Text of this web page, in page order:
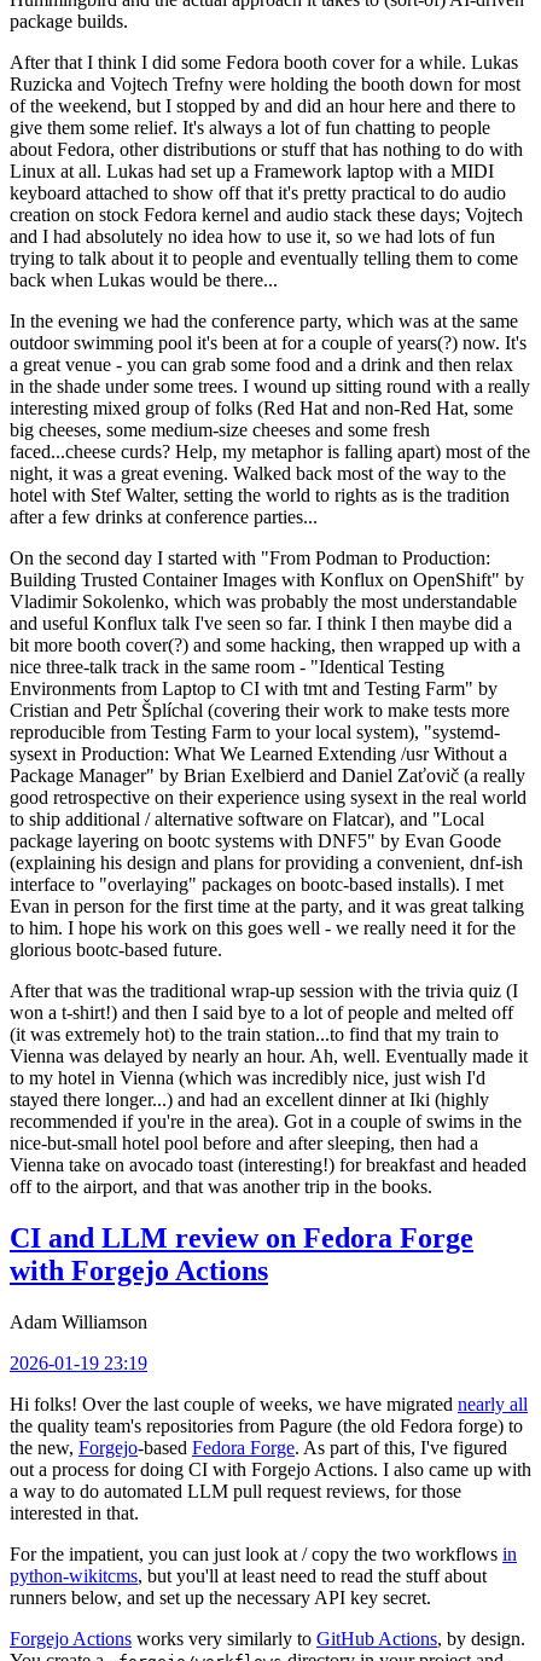
package builds.
After that I think I did some Fedora booth cover for a while. Lukas
Ruzicka and Vojtech Trefny were holding the booth down for most
of the weekend, but I stopped by and did an hour here and there to
give them some relief. It's always a lot of fun chatting to people
about Fedora, other distributions or stuff that has nothing to do with
Linux at all. Lukas had set up a Framework laptop with a MIDI
keyboard attached to show off that it's pretty practical to do audio
creation on stock Fedora kernel and audio stack these days; Vojtech
and I had absolutely no idea how to use it, so we had lots of fun
trying to talk about it to people and eventually telling them to come
back when Lukas would be there...
In the evening we had the conference party, which was at the same
outdoor swimming pool it's been at for a couple of years(?) now. It's
a great venue - you can grab some food and a drink and then relax
in the shade under some trees. I wound up sitting round with a really
interesting mixed group of folks (Red Hat and non-Red Hat, some
big cheeses, some medium-size cheeses and some fresh
faced...cheese curds? Help, my metaphor is falling apart) most of the
night, it was a great evening. Walked back most of the way to the
hotel with Stef Walter, setting the world to rights as is the tradition
after a few drinks at conference parties...
On the second day I started with "From Podman to Production:
Building Trusted Container Images with Konflux on OpenShift" by
Vladimir Sokolenko, which was probably the most understandable
and useful Konflux talk I've seen so far. I think I then maybe did a
bit more booth cover(?) and some hacking, then wrapped up with a
nice three-talk track in the same room - "Identical Testing
Environments from Laptop to CI with tmt and Testing Farm" by
Cristian and Petr Šplíchal (covering their work to make tests more
reproducible from Testing Farm to your local system), "systemd-
sysext in Production: What We Learned Extending /usr Without a
Package Manager" by Brian Exelbierd and Daniel Zaťovič (a really
good retrospective on their experience using sysext in the real world
to ship additional / alternative software on Flatcar), and "Local
package layering on bootc systems with DNF5" by Evan Goode
(explaining his design and plans for providing a convenient, dnf-ish
interface to "overlaying" packages on bootc-based installs). I met
Evan in person for the first time at the party, and it was great talking
to him. I hope his work on this goes well - we really need it for the
glorious bootc-based future.
After that was the traditional wrap-up session with the trivia quiz (I
won a t-shirt!) and then I said bye to a lot of people and melted off
(it was extremely hot) to the train station...to find that my train to
Vienna was delayed by nearly an hour. Ah, well. Eventually made it
to my hotel in Vienna (which was incredibly nice, just wish I'd
stayed there longer...) and had an excellent dinner at Iki (highly
recommended if you're in the area). Got in a couple of swims in the
nice-but-small hotel pool before and after sleeping, then had a
Vienna take on avocado toast (interesting!) for breakfast and headed
off to the airport, and that was another trip in the books.
CI and LLM review on Fedora Forge
with Forgejo Actions
Adam Williamson
2026-01-19 23:19
Hi folks! Over the last couple of weeks, we have migrated nearly all
the quality team's repositories from Pagure (the old Fedora forge) to
the new, Forgejo-based Fedora Forge. As part of this, I've figured
out a process for doing CI with Forgejo Actions. I also came up with
a way to do automated LLM pull request reviews, for those
interested in that.
For the impatient, you can just look at / copy the two workflows in
python-wikitcms, but you'll at least need to read the stuff about
runners below, and set up the necessary API key secret.
Forgejo Actions works very similarly to GitHub Actions, by design.